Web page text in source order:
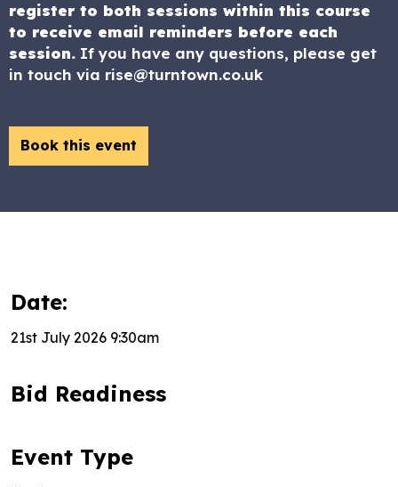
register to both sessions within this course
to receive email reminders before each
session. If you have any questions, please get
in touch via rise@turntown.co.uk
Book this event
Date:
21st July 2026 9:30am
Bid Readiness
Event Type